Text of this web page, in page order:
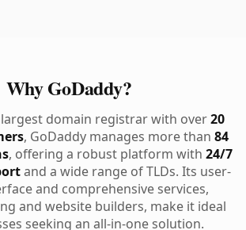
Why GoDaddy?
domain registrar with over20
, GoDaddy manages more than 84
, offering a robust platform with 24/7
and a wide range of TLDs. Its user-
and comprehensive services,
and website builders, make it ideal
seeking an all-in-one solution.